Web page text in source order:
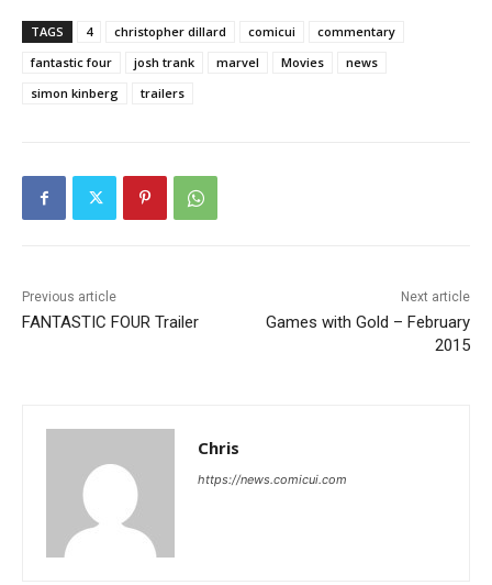
TAGS 4 christopher dillard comicui
commentary
fantastic four
josh trank marvel Movies
news
simon kinberg
trailers
Previous article
FANTASTIC FOUR Trailer
Next article
Games with Gold – February
2015
Chris
https://news.comicui.com